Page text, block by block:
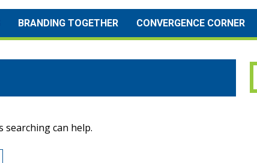
BRANDING TOGETHER CONVERGENCE CORNER
searching can help.